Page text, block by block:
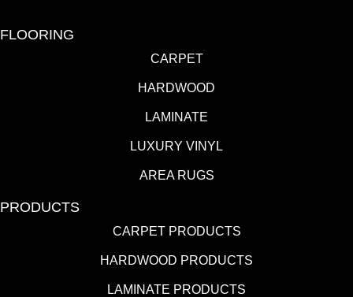
FLOORING
CARPET
HARDWOOD
LAMINATE
LUXURY VINYL
AREA RUGS
PRODUCTS
CARPET PRODUCTS
HARDWOOD PRODUCTS
LAMINATE PRODUCTS